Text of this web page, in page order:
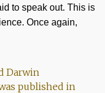
to speak out. This is
Once again,
Darwin
published in